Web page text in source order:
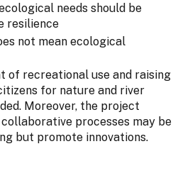
needs should be
resilience
not mean ecological
of recreational use and raising
for nature and river
Moreover, the project
processes may be
but promote innovations.